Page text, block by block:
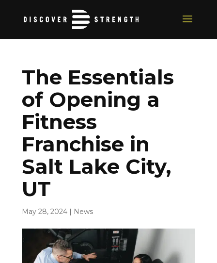
The Essentials
of Opening a
Fitness
Franchise in
Salt Lake City,
UT
May 28, 2024| News